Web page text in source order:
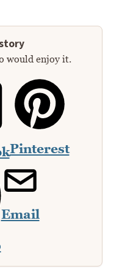
would enjoy it.
Pinterest
Email